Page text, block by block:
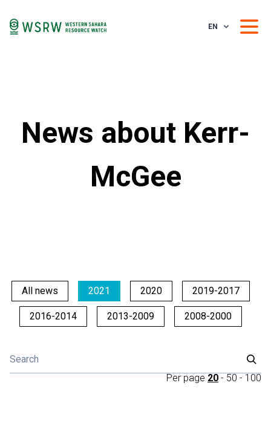
EN
News about Kerr-
McGee
All news 2021 2020 2019-2017
2016-2014 2013-2009 2008-2000
Per page 20 - 50 - 100